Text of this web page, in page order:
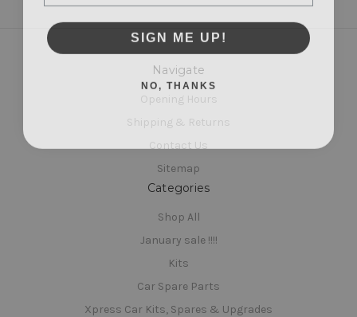
Navigate
Opening Hours
Shipping & Returns
Contact Us
Sitemap
Categories
Shop All
January sale !!!!
Kits
Car Spare Parts
Xpress Car Kits, Spares & Upgrades
SIGN ME UP!
NO, THANKS